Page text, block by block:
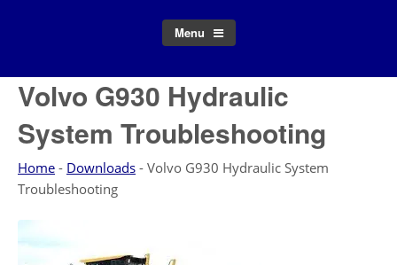
Menu
Volvo G930 Hydraulic
System Troubleshooting
Home - Downloads - Volvo G930 Hydraulic System
Troubleshooting